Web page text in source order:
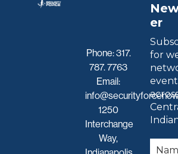
Phone:317.
787. 7763
Email:
1250
Interchange
Way,
er
for